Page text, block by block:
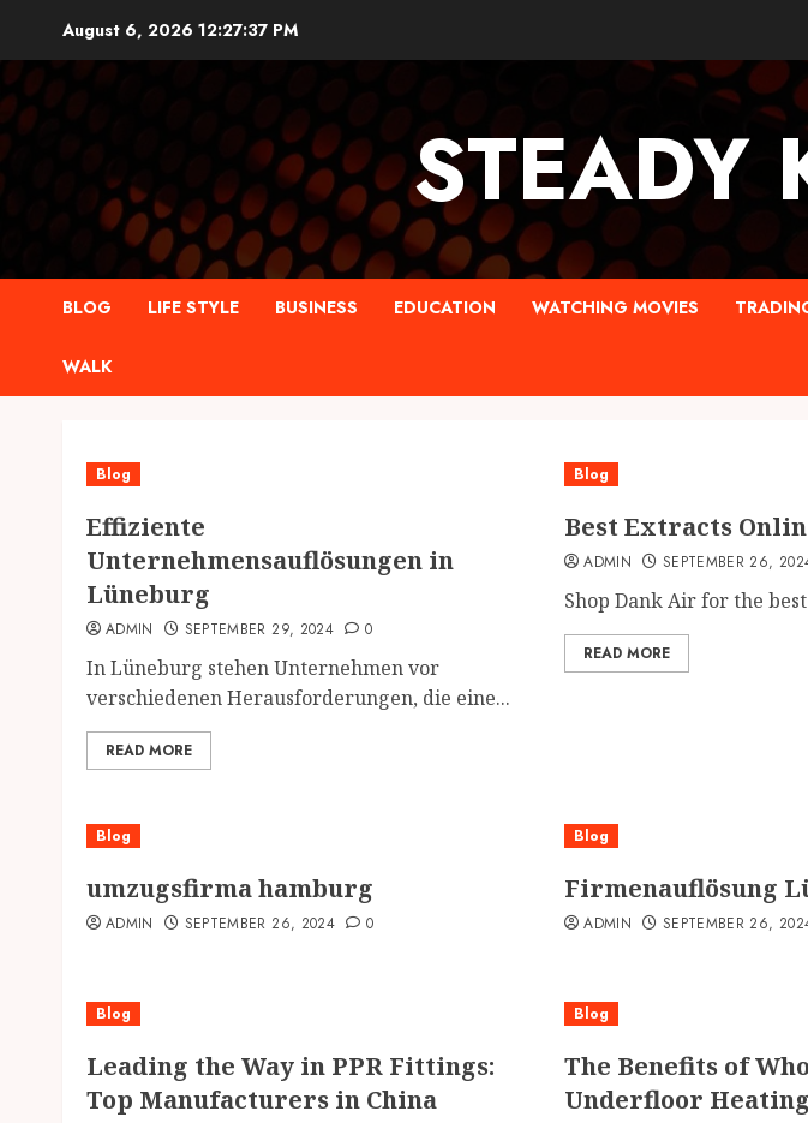
content
August 6, 2026 12:27:38 PM
STEADY
BLOG LIFE STYLE BUSINESS EDUCATION WATCHING MOVIES
WALK
Blog
Effiziente
Unternehmensauflösungen in
Lüneburg
ADMIN SEPTEMBER 29, 2024 0
In Lüneburg stehen Unternehmen vor
verschiedenen Herausforderungen, die eine...
READ MORE
Blog
Best Extracts
ADMIN SEPTEMBER 26,
Shop Dank Air for the
READ MORE
Blog
umzugsfirma hamburg
ADMIN SEPTEMBER 26, 2024 0
Blog
Firmenauflösung
ADMIN SEPTEMBER 26,
Blog
Leading the Way in PPR Fittings:
Top Manufacturers in China
Blog
The Benefits of
Underfloor